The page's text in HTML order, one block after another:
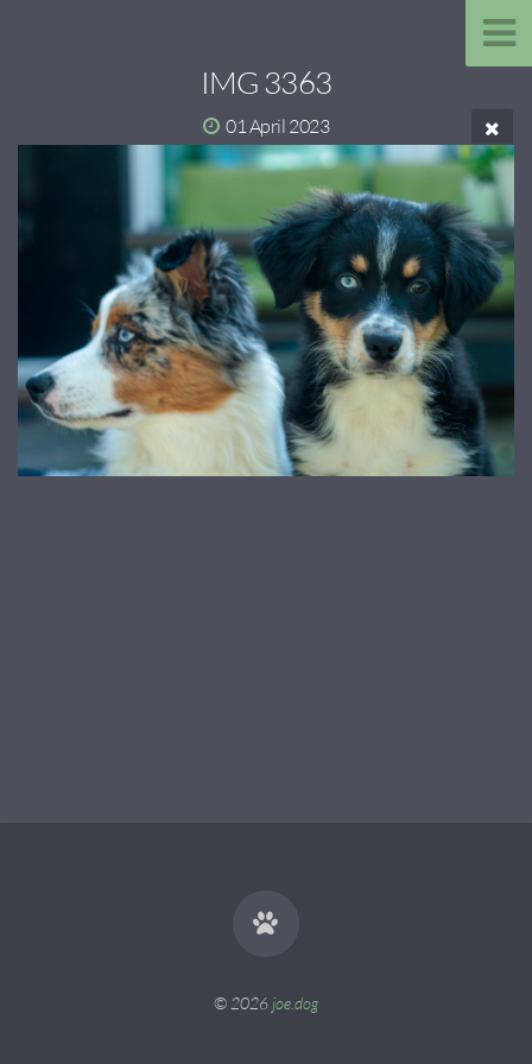
IMG 3363
01 April 2023
© 2026 joe.dog